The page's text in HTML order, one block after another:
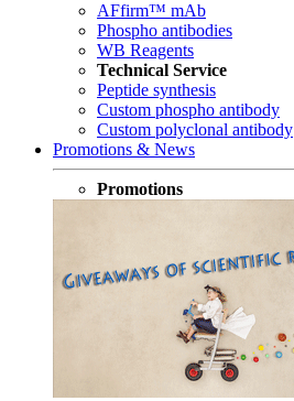
AFfirm™ mAb
Phospho antibodies
WB Reagents
Technical Service
Peptide synthesis
Custom phospho antibody
Custom polyclonal antibody
Promotions & News
Promotions